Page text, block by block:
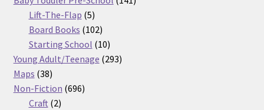
Lift-The-Flap 55
products
Board Books 102102
products
Starting School 1010
products
Young Adult/Teenage 293293
Maps 3838
products
Non-Fiction 696696
Craft 22